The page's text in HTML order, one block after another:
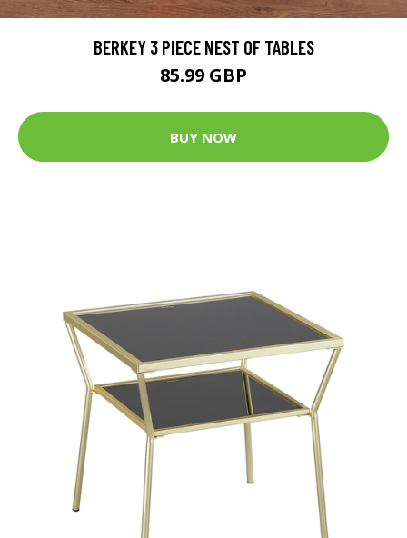
BERKEY 3 PIECE NEST OF TABLES
85.99 GBP
BUY NOW